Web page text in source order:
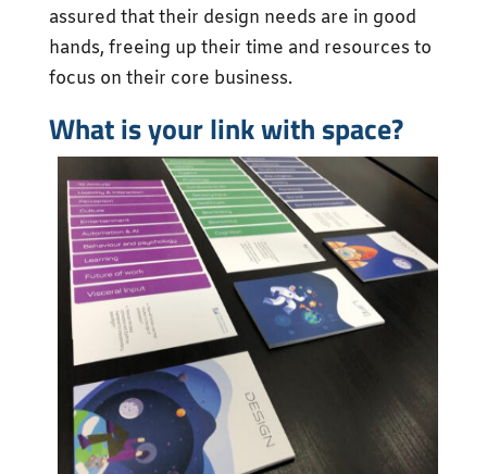
assured that their design needs are in good
hands, freeing up their time and resources to
focus on their core business.
What is your link with space?